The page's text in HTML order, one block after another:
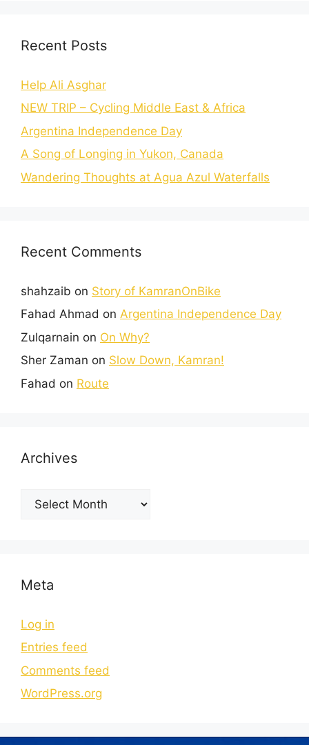
Recent Posts
Help Ali Asghar
NEW TRIP – Cycling Middle East & Africa
Argentina Independence Day
A Song of Longing in Yukon, Canada
Wandering Thoughts at Agua Azul Waterfalls
Recent Comments
shahzaib on Story of KamranOnBike
Fahad Ahmad on Argentina Independence Day
Zulqarnain on On Why?
Sher Zaman on Slow Down, Kamran!
Fahad on Route
Archives
Meta
Log in
Entries feed
Comments feed
WordPress.org